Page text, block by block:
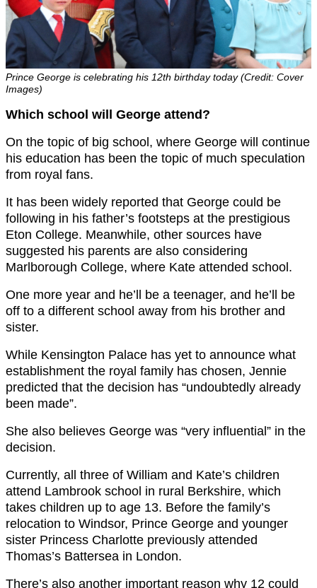
Prince George is celebrating his 12th birthday today (Credit: Cover
Images)
Which school will George attend?
On the topic of big school, where George will continue
his education has been the topic of much speculation
from royal fans.
It has been widely reported that George could be
following in his father’s footsteps at the prestigious
Eton College. Meanwhile, other sources have
suggested his parents are also considering
Marlborough College, where Kate attended school.
One more year and he’ll be a teenager, and he’ll be
off to a different school away from his brother and
sister.
While Kensington Palace has yet to announce what
establishment the royal family has chosen, Jennie
predicted that the decision has “undoubtedly already
been made”.
She also believes George was “very influential” in the
decision.
Currently, all three of William and Kate’s children
attend Lambrook school in rural Berkshire, which
takes children up to age 13. Before the family’s
relocation to Windsor, Prince George and younger
sister Princess Charlotte previously attended
Thomas’s Battersea in London.
There’s also another important reason why 12 could